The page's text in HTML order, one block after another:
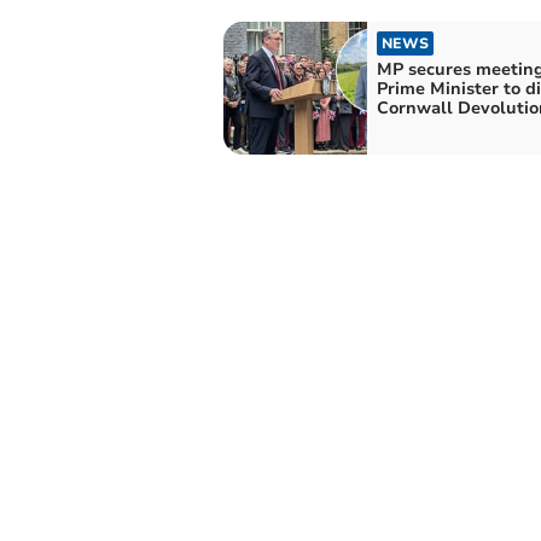
NEWS
MP secures
Prime Minister to
Cornwall